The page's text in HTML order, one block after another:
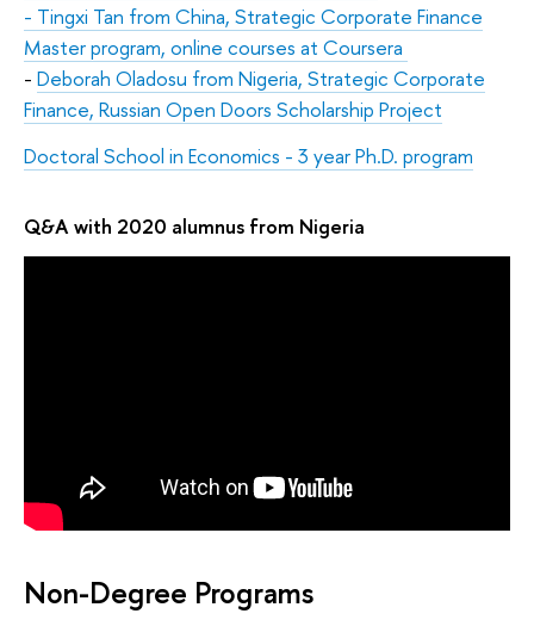
- Tingxi Tan from China, Strategic Corporate Finance
Master program, online courses at Coursera
- Deborah Oladosu from Nigeria, Strategic Corporate
Finance, Russian Open Doors Scholarship Project
Doctoral School in Economics - 3 year Ph.D. program
Q&A with 2020 alumnus from Nigeria
Non-Degree Programs